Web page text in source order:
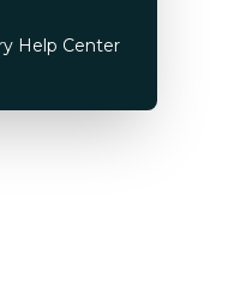
Help Center